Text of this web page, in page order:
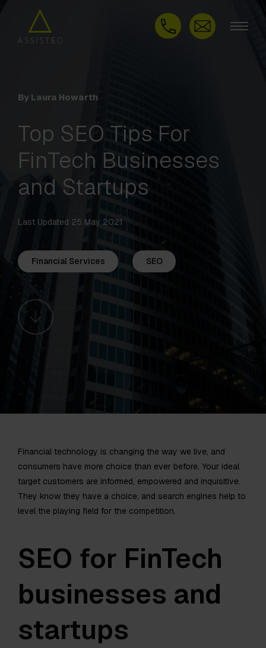
By Laura Howarth
Top SEO Tips For
FinTech Businesses
and Startups
Last Updated 25 May 2021
Financial Services SEO
Financial technology is changing the way we live, and
consumers have more choice than ever before. Your ideal
target customers are informed, empowered and inquisitive.
They know they have a choice, and search engines help to
level the playing field for the competition.
SEO for FinTech
businesses and
startups